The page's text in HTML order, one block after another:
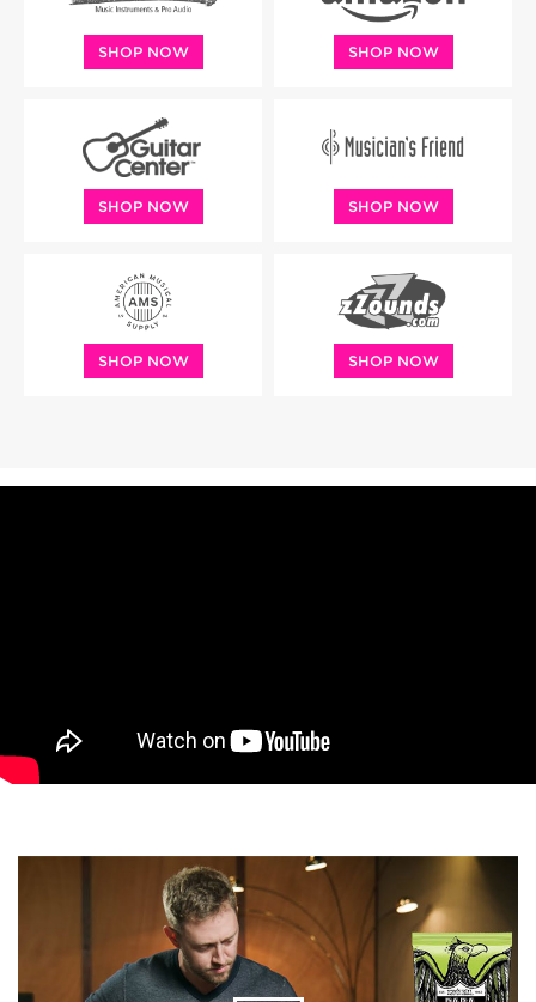
SHOP NOW SHOP NOW
SHOP NOW SHOP NOW
SHOP NOW SHOP NOW